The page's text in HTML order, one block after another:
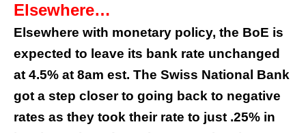
Elsewhere…
Elsewhere with monetary policy, the BoE is
expected to leave its bank rate unchanged
at 4.5% at 8am est. The Swiss National Bank
got a step closer to going back to negative
rates as they took their rate to just .25% in